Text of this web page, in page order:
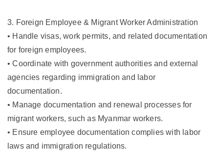
3. Foreign Employee & Migrant Worker Administration
• Handle visas, work permits, and related documentation
for foreign employees.
• Coordinate with government authorities and external
agencies regarding immigration and labor
documentation.
• Manage documentation and renewal processes for
migrant workers, such as Myanmar workers.
• Ensure employee documentation complies with labor
laws and immigration regulations.